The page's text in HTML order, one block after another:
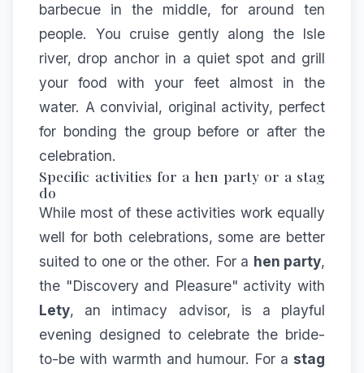
barbecue in the middle, for around ten
people. You cruise gently along the Isle
river, drop anchor in a quiet spot and grill
your food with your feet almost in the
water. A convivial, original activity, perfect
for bonding the group before or after the
celebration.
Specific activities for a hen party or a stag
do
While most of these activities work equally
well for both celebrations, some are better
suited to one or the other. For a hen party,
the "Discovery and Pleasure" activity with
Lety, an intimacy advisor, is a playful
evening designed to celebrate the bride-
to-be with warmth and humour. For a stag